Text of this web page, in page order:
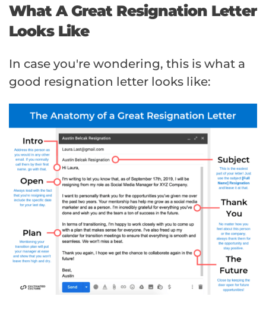
What A Great Resignation Letter
Looks Like
In case you're wondering, this is what a
good resignation letter looks like: